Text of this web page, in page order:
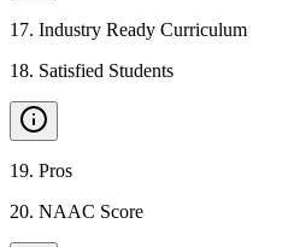
17. Industry Ready Curriculum
18. Satisfied Students
19. Pros
20. NAAC Score